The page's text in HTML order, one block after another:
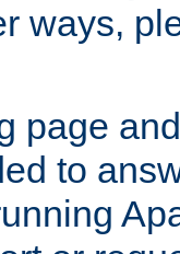
ways,
page
to